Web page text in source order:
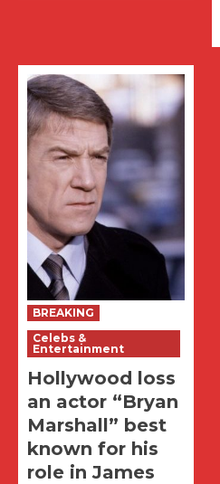
BREAKING
Celebs &
Entertainment
Hollywood loss
an actor “Bryan
Marshall” best
known for his
role in James